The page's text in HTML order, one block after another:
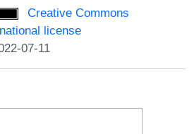
Creative Commons
license
07-11